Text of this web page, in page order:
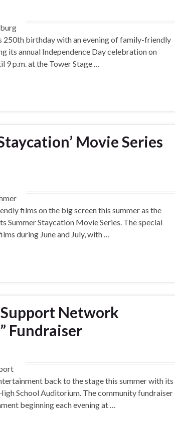
250th birthday with an evening of family-friendly
its annual Independence Day celebration on
9 p.m. at the Tower Stage …
Movie Series
films on the big screen this summer as the
Summer Staycation Movie Series. The special
during June and July, with …
Network
Fundraiser
back to the stage this summer with its
School Auditorium. The community fundraiser
beginning each evening at …